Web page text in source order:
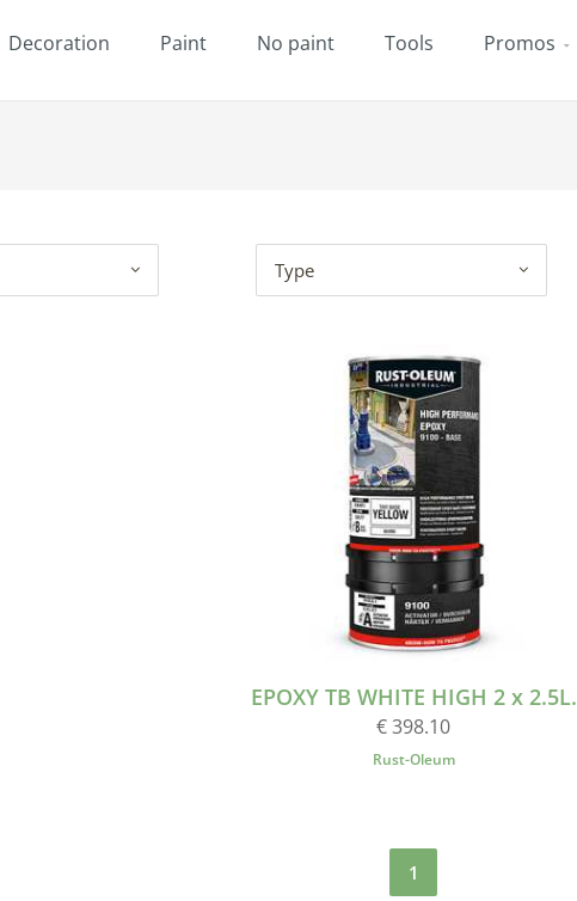
Decoration Paint No paint Tools Promos
Type
EPOXY TB WHITE HIGH 2 x 2.5L.
€ 398.10
Rust-Oleum
1